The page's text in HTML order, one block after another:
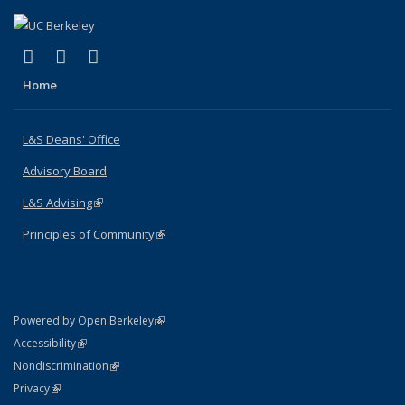
X (formerly Twitter)
(link is external)
LinkedIn
(link is external)
Home
L&S Deans' Office
Advisory Board
L&S Advising(link is external)
Principles of Community(link is external)
Powered by Open Berkeley(link is external)
AccessibilityStatement
(link is external)
NondiscriminationPolicy Statement
(link is external)
PrivacyStatement
(link is external)